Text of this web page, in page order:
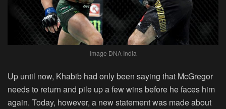
Image DNA India
Up until now, Khabib had only been saying that McGregor
needs to return and pile up a few wins before he faces him
again. Today, however, a new statement was made about